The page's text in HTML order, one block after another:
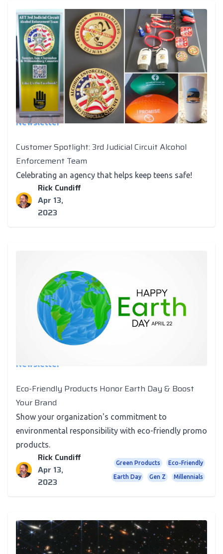
Newsletter
Customer Spotlight: 3rd Judicial Circuit Alcohol
Enforcement Team
Celebrating an agency that helps keep teens safe!
Rick Cundiff
Apr 13,
2023
Newsletter
Eco-Friendly Products Honor Earth Day & Boost
Your Brand
Show your organization's commitment to
environmental responsibility with eco-friendly promo
products.
Rick Cundiff
Apr 13,
2023
Green Products Eco-Friendly
Earth Day Gen Z Millennials